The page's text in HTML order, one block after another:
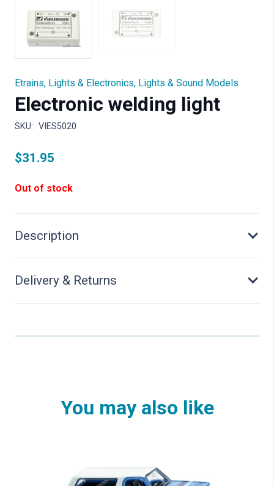
Etrains, Lights & Electronics, Lights & Sound Models
Electronic welding light
SKU: VIES5020
$31.95
Out of stock
Description
Delivery & Returns
You may also like